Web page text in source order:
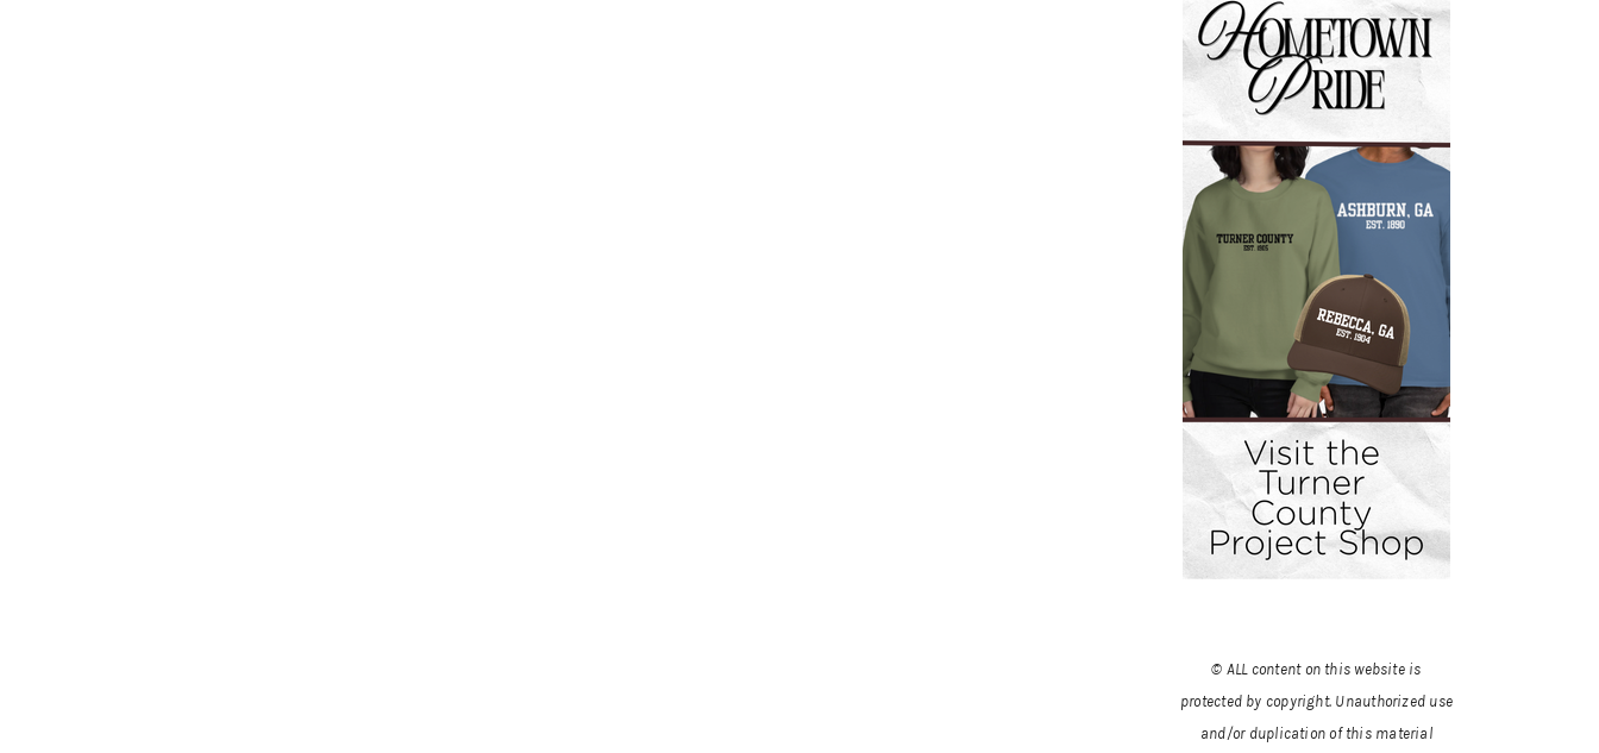
© ALL content on this website is
protected by copyright. Unauthorized use
and/or duplication of this material